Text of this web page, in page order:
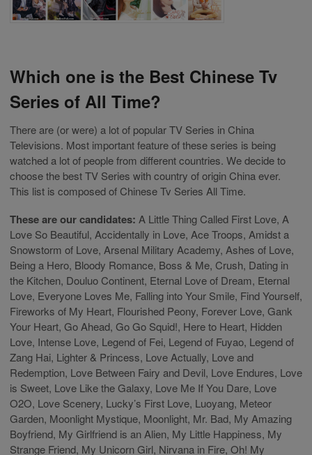
Which one is the Best Chinese Tv
Series of All Time?
There are (or were) a lot of popular TV Series in China
Televisions. Most important feature of these series is being
watched a lot of people from different countries. We decide to
choose the best TV Series with country of origin China ever.
This list is composed of Chinese Tv Series All Time.
These are our candidates: A Little Thing Called First Love, A
Love So Beautiful, Accidentally in Love, Ace Troops, Amidst a
Snowstorm of Love, Arsenal Military Academy, Ashes of Love,
Being a Hero, Bloody Romance, Boss & Me, Crush, Dating in
the Kitchen, Douluo Continent, Eternal Love of Dream, Eternal
Love, Everyone Loves Me, Falling into Your Smile, Find Yourself,
Fireworks of My Heart, Flourished Peony, Forever Love, Gank
Your Heart, Go Ahead, Go Go Squid!, Here to Heart, Hidden
Love, Intense Love, Legend of Fei, Legend of Fuyao, Legend of
Zang Hai, Lighter & Princess, Love Actually, Love and
Redemption, Love Between Fairy and Devil, Love Endures, Love
is Sweet, Love Like the Galaxy, Love Me If You Dare, Love
O2O, Love Scenery, Lucky’s First Love, Luoyang, Meteor
Garden, Moonlight Mystique, Moonlight, Mr. Bad, My Amazing
Boyfriend, My Girlfriend is an Alien, My Little Happiness, My
Strange Friend, My Unicorn Girl, Nirvana in Fire, Oh! My